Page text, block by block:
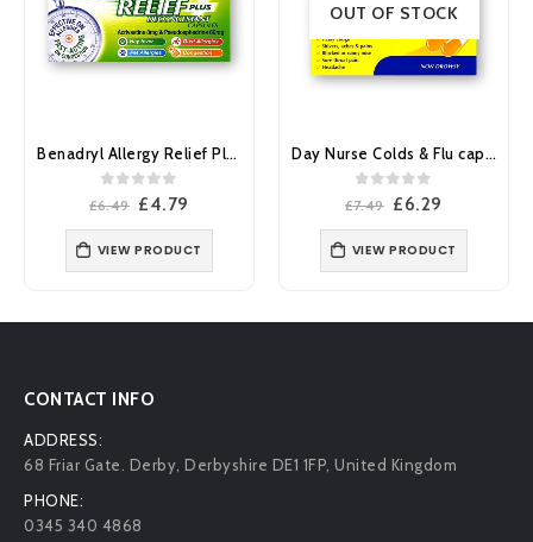
OUT OF STOCK
Day Nurse Colds & Flu capsules 20’s
out of 5
£7.49 Original
£7.49.
£6.29Current
£6.29.
VIEW PRODUCT
Benylin Chesty Coughs Non-Drowsy 150ml
out of 5
£6.57 Original
£6.57.
£4.99
£4.99.
CONTACT INFO